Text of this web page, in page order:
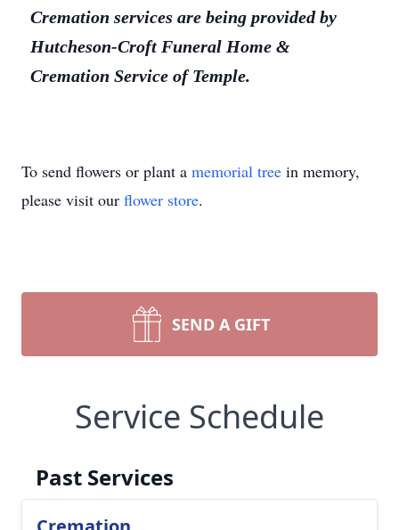
Cremation services are being provided by
Hutcheson-Croft Funeral Home &
Cremation Service of Temple.
To send flowers or plant a memorial tree in memory,
please visit our flower store.
SEND A GIFT
Service Schedule
Past Services